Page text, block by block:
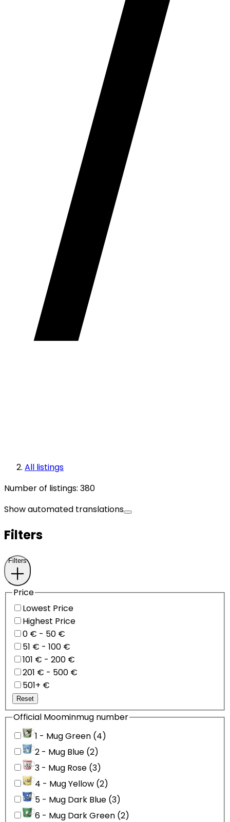
All listings
Number of listings: 380
Show automated translations
Filters
Filters
Price
Lowest Price
Highest Price
0 € - 50 €
51 € - 100 €
101 € - 200 €
201 € - 500 €
501+ €
Reset
Official Moominmug number
1 - Mug Green (4)
2 - Mug Blue (2)
3 - Mug Rose (3)
4 - Mug Yellow (2)
5 - Mug Dark Blue (3)
6 - Mug Dark Green (2)